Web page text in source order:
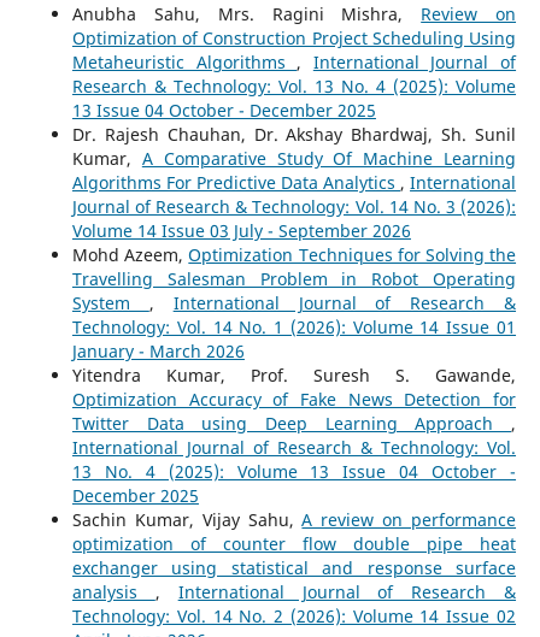
Anubha Sahu, Mrs. Ragini Mishra, Review on
Optimization of Construction Project Scheduling Using
Metaheuristic Algorithms , International Journal of
Research & Technology: Vol. 13 No. 4 (2025): Volume
13 Issue 04 October - December 2025
Dr. Rajesh Chauhan, Dr. Akshay Bhardwaj, Sh. Sunil
Kumar, A Comparative Study Of Machine Learning
Algorithms For Predictive Data Analytics ,International
Journal of Research & Technology: Vol. 14 No. 3 (2026):
Volume 14 Issue 03 July - September 2026
Mohd Azeem,Optimization Techniques for Solving the
Travelling Salesman Problem in Robot Operating
System , International Journal of Research &
Technology: Vol. 14 No. 1 (2026): Volume 14 Issue 01
January - March 2026
Yitendra Kumar, Prof. Suresh S. Gawande,
Optimization Accuracy of Fake News Detection for
Twitter Data using Deep Learning Approach ,
International Journal of Research & Technology: Vol.
13 No. 4 (2025): Volume 13 Issue 04 October -
December 2025
Sachin Kumar, Vijay Sahu,A review on performance
optimization of counter flow double pipe heat
exchanger using statistical and response surface
analysis , International Journal of Research &
Technology: Vol. 14 No. 2 (2026): Volume 14 Issue 02